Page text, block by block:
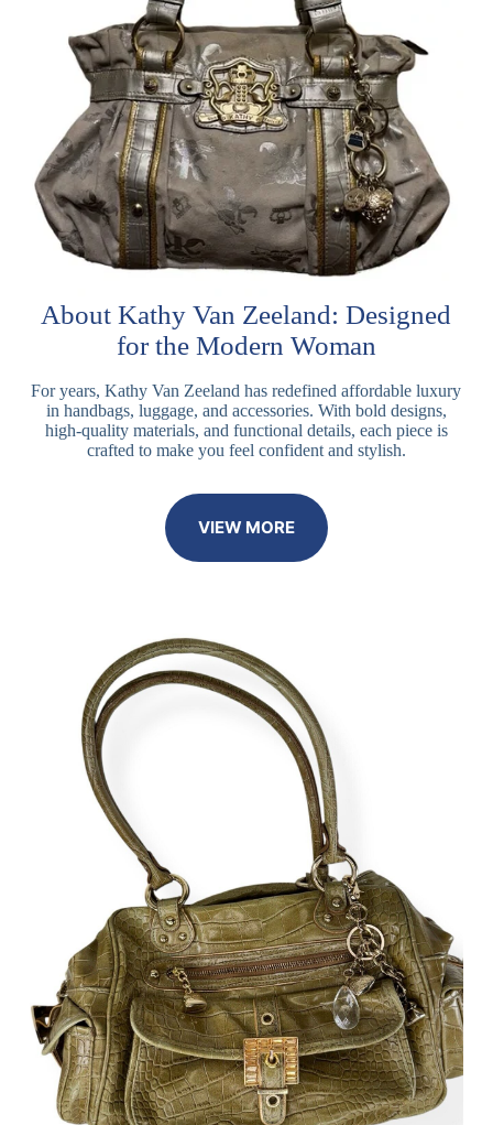
About Kathy Van Zeeland: Designed
for the Modern Woman
For years, Kathy Van Zeeland has redefined affordable luxury
in handbags, luggage, and accessories. With bold designs,
high-quality materials, and functional details, each piece is
crafted to make you feel confident and stylish.
VIEW MORE